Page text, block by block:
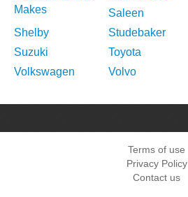
Makes
Saleen
Shelby
Studebaker
Suzuki
Toyota
Volkswagen
Volvo
Terms of use
Privacy Policy
Contact us